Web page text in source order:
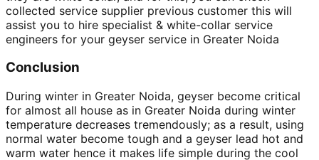
collected service supplier previous customer this will
assist you to hire specialist & white-collar service
engineers for your geyser service in Greater Noida
Conclusion
During winter in Greater Noida, geyser become critical
for almost all house as in Greater Noida during winter
temperature decreases tremendously; as a result, using
normal water become tough and a geyser lead hot and
warm water hence it makes life simple during the cool